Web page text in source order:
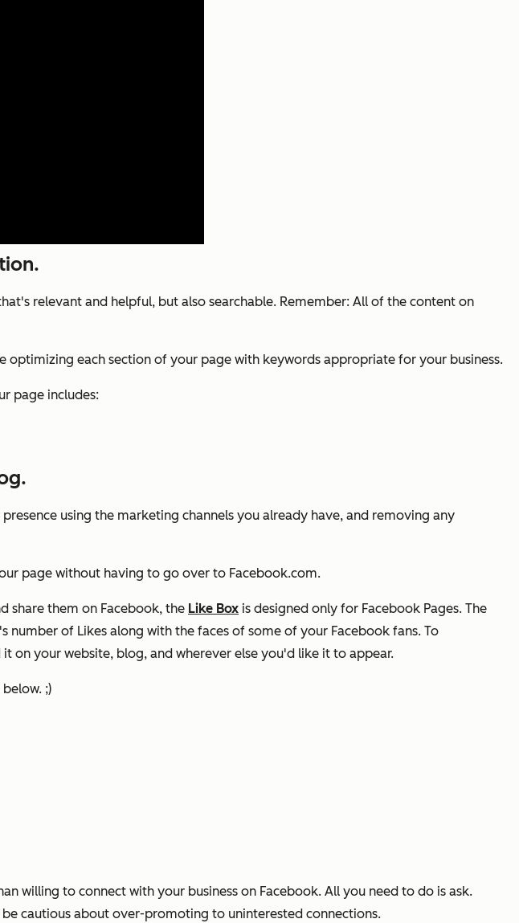
relevant and helpful, but also searchable. Remember: All of the content on
each section of your page with keywords appropriate for your business.
page includes:
using the marketing channels you already have, and removing any
page without having to go over to Facebook.com.
share them on Facebook, the Like Box is designed only for Facebook Pages. The
of Likes along with the faces of some of your Facebook fans. To
on your website, blog, and wherever else you'd like it to appear.
;)
willing to connect with your business on Facebook. All you need to do is ask.
cautious about over-promoting to uninterested connections.